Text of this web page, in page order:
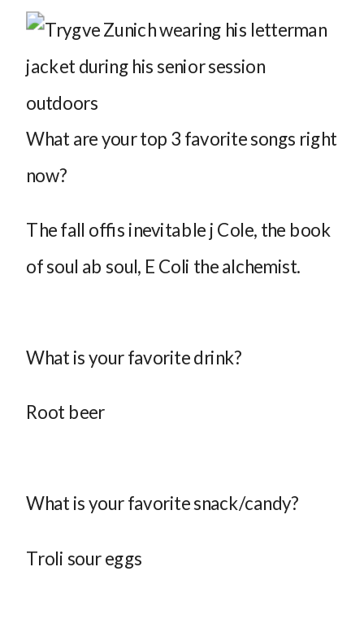
What are your top 3 favorite songs right
now?
The fall offis inevitable j Cole, the book
of soul ab soul, E Coli the alchemist.
What is your favorite drink?
Root beer
What is your favorite snack/candy?
Troli sour eggs